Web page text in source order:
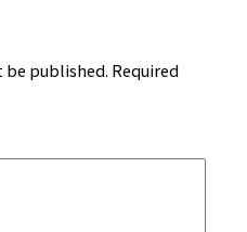
be published. Required